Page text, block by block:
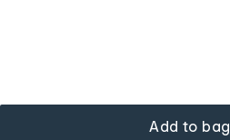
Add to bag